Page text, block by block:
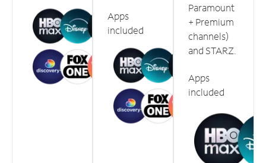
Apps
included
Paramount
+ Premium
channels)
and STARZ.
Apps
included